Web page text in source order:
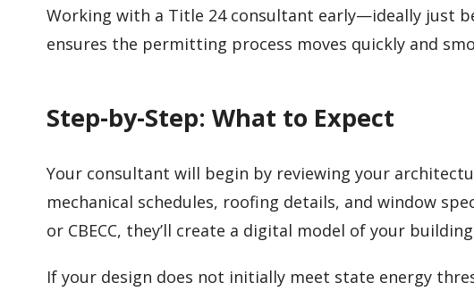
Working with a Title 24 consultant early—ideally just
ensures the permitting process moves quickly and
Step-by-Step: What to Expect
Your consultant will begin by reviewing your
mechanical schedules, roofing details, and window
or CBECC, they’ll create a digital model of your
If your design does not initially meet state energy